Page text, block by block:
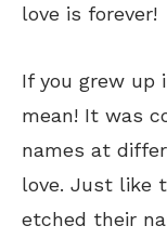
love is forever!
If you grew up
mean! It was
names at
love. Just like
etched their